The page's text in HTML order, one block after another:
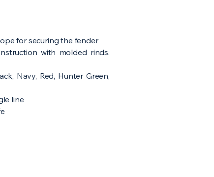
for securing the fender
with molded rinds.
Navy, Red, Hunter Green,
line